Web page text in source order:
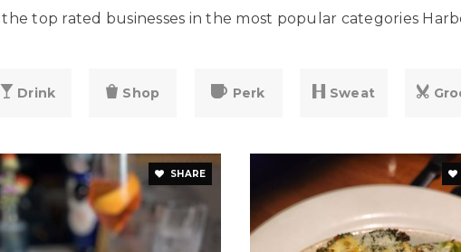
top rated businesses in the most popular categories
Drink Shop Perk Sweat
SHARE